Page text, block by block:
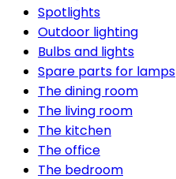
Spotlights
Outdoor lighting
Bulbs and lights
Spare parts for lamps
The dining room
The living room
The kitchen
The office
The bedroom